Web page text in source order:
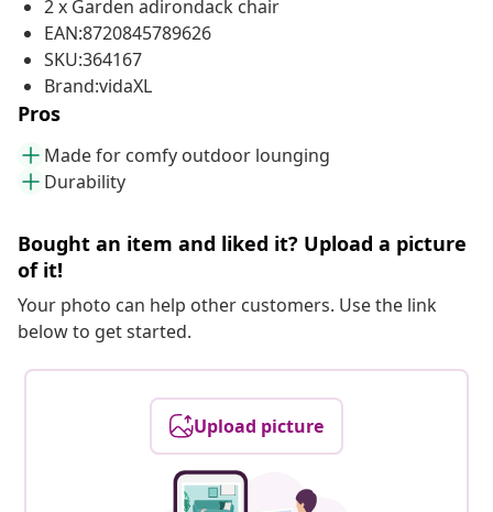
2 x Garden adirondack chair
EAN:8720845789626
SKU:364167
Brand:vidaXL
Pros
Made for comfy outdoor lounging
Durability
Bought an item and liked it? Upload a picture
of it!
Your photo can help other customers. Use the link
below to get started.
Upload picture